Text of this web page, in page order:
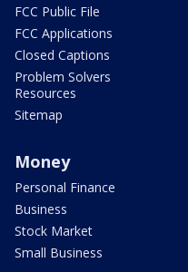
FCC Public File
FCC Applications
Closed Captions
Problem Solvers
Resources
Sitemap
Money
Personal Finance
Business
Stock Market
Small Business